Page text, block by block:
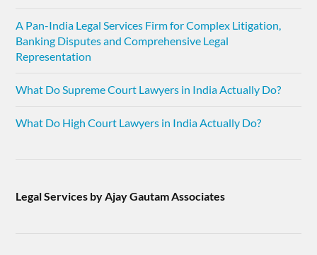
A Pan-India Legal Services Firm for Complex Litigation,
Banking Disputes and Comprehensive Legal
Representation
What Do Supreme Court Lawyers in India Actually Do?
What Do High Court Lawyers in India Actually Do?
Legal Services by Ajay Gautam Associates